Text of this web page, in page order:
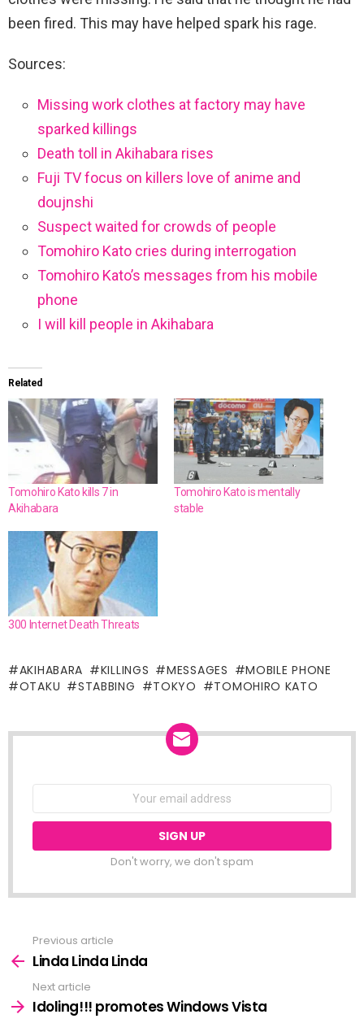
been fired. This may have helped spark his rage.
Sources:
Missing work clothes at factory may have
sparked killings
Death toll in Akihabara rises
Fuji TV focus on killers love of anime and
doujnshi
Suspect waited for crowds of people
Tomohiro Kato cries during interrogation
Tomohiro Kato’s messages from his mobile
phone
I will kill people in Akihabara
Related
Tomohiro Kato kills 7 in
Akihabara
Tomohiro Kato is mentally
stable
300 Internet Death Threats
AKIHABARA KILLINGS MESSAGES
MOBILE PHONE
OTAKU
STABBING TOKYO TOMOHIRO KATO
Don't worry, we don't spam
more
Previous article
Linda Linda Linda
Next article
Idoling!!! promotes Windows Vista